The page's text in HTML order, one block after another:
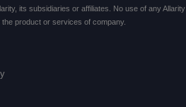
its subsidiaries or affiliates. No use of any Allarity
product or services of company.